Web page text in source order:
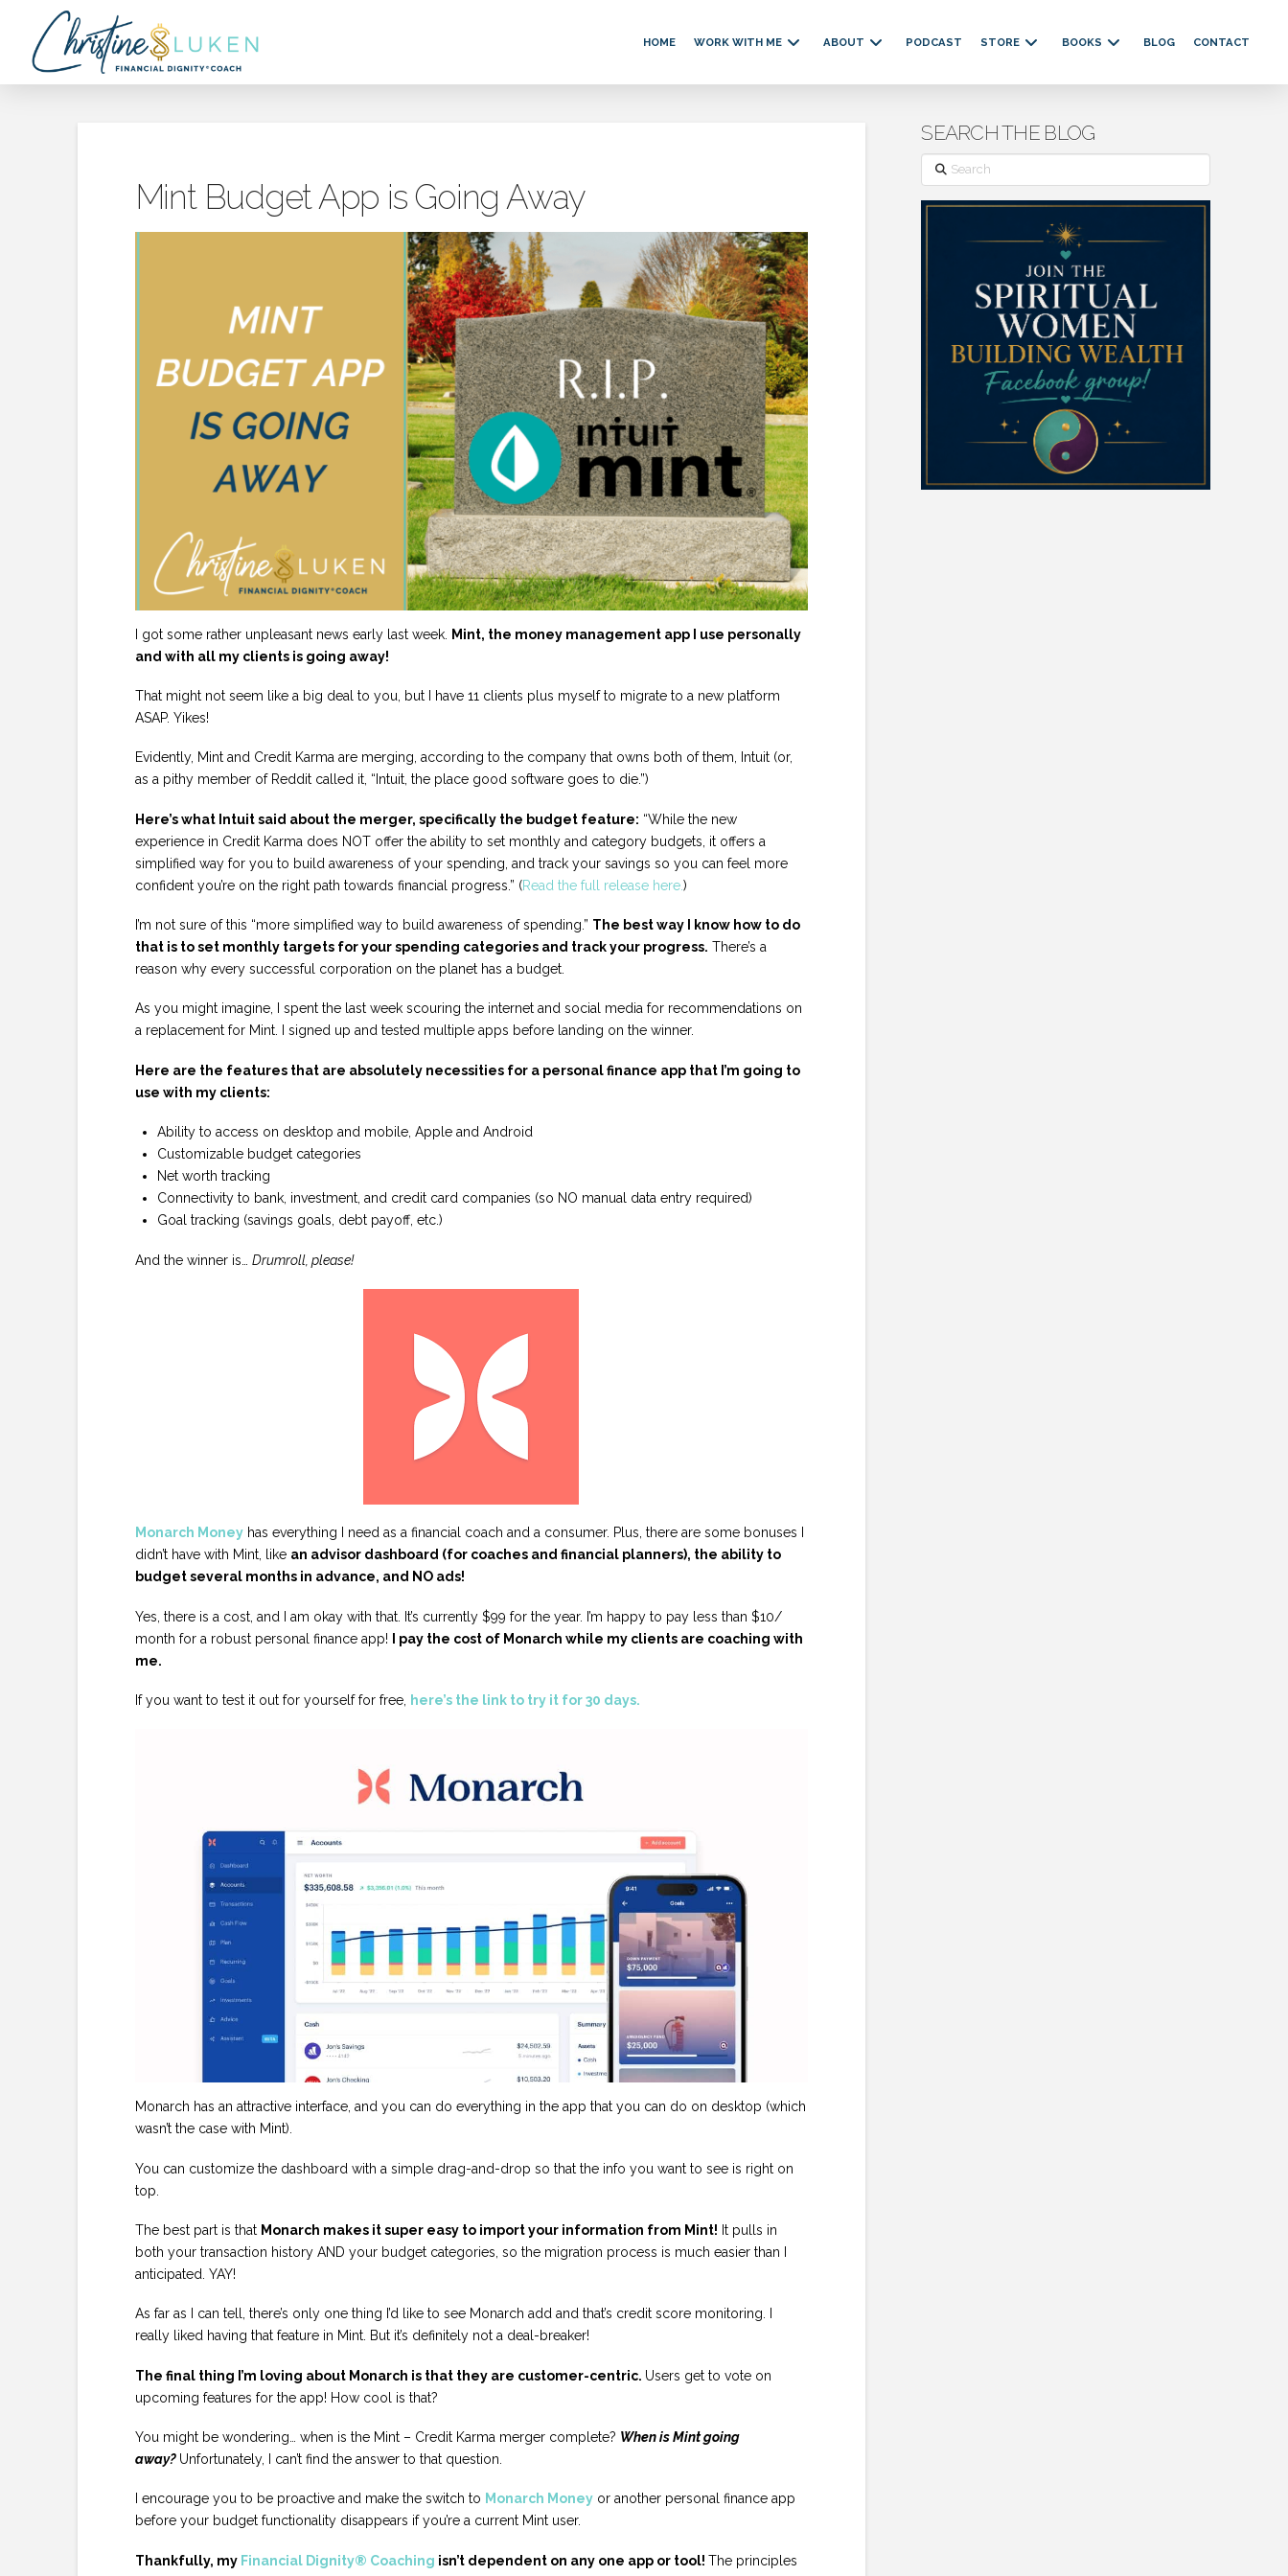
HOME WORK WITH ME ABOUT PODCAST STORE BOOKS BLOG CONTACT
Mint Budget App is Going Away
I got some rather unpleasant news early last week. Mint, the money management app I use personally
and with all my clients is going away!
That might not seem like a big deal to you, but I have 11 clients plus myself to migrate to a new platform
ASAP. Yikes!
Evidently, Mint and Credit Karma are merging, according to the company that owns both of them, Intuit (or,
as a pithy member of Reddit called it, “Intuit, the place good software goes to die.”)
Here’s what Intuit said about the merger, specifically the budget feature: “While the new
experience in Credit Karma does NOT offer the ability to set monthly and category budgets, it offers a
simplified way for you to build awareness of your spending, and track your savings so you can feel more
confident you’re on the right path towards financial progress.” (Read the full release here.)
I’m not sure of this “more simplified way to build awareness of spending.” The best way I know how to do
that is to set monthly targets for your spending categories and track your progress. There’s a
reason why every successful corporation on the planet has a budget.
As you might imagine, I spent the last week scouring the internet and social media for recommendations on
a replacement for Mint. I signed up and tested multiple apps before landing on the winner.
Here are the features that are absolutely necessities for a personal finance app that I’m going to
use with my clients:
Ability to access on desktop and mobile, Apple and Android
Customizable budget categories
Net worth tracking
Connectivity to bank, investment, and credit card companies (so NO manual data entry required)
Goal tracking (savings goals, debt payoff, etc.)
And the winner is… Drumroll, please!
Monarch Money has everything I need as a financial coach and a consumer. Plus, there are some bonuses I
didn’t have with Mint, like an advisor dashboard (for coaches and financial planners), the ability to
budget several months in advance, and NO ads!
Yes, there is a cost, and I am okay with that. It’s currently $99 for the year. I’m happy to pay less than $10/
month for a robust personal finance app!
I pay the cost of Monarch while my clients are coaching with
me.
If you want to test it out for yourself for free, here’s the link to try it for 30 days.
Monarch has an attractive interface, and you can do everything in the app that you can do on desktop (which
wasn’t the case with Mint).
You can customize the dashboard with a simple drag-and-drop so that the info you want to see is right on
top.
The best part is that Monarch makes it super easy to import your information from Mint! It pulls in
both your transaction history AND your budget categories, so the migration process is much easier than I
anticipated. YAY!
As far as I can tell, there’s only one thing I’d like to see Monarch add and that’s credit score monitoring. I
really liked having that feature in Mint. But it’s definitely not a deal-breaker!
The final thing I’m loving about Monarch is that they are customer-centric. Users get to vote on
upcoming features for the app! How cool is that?
You might be wondering… when is the Mint – Credit Karma merger complete? When is Mint going
away? Unfortunately, I can’t find the answer to that question.
I encourage you to be proactive and make the switch to Monarch Moneyor another personal finance app
before your budget functionality disappears if you’re a current Mint user.
Thankfully, my Financial Dignity® Coaching isn’t dependent on any one app or tool! The principles
SEARCH THE BLOG
Search